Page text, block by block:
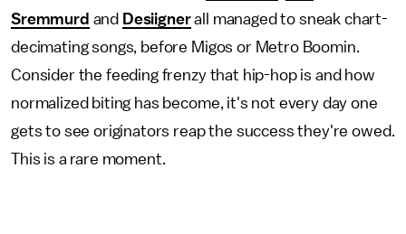
Sremmurd and Desiignerall managed to sneak chart-
decimating songs, before Migos or Metro Boomin.
Consider the feeding frenzy that hip-hop is and how
normalized biting has become, it's not every day one
gets to see originators reap the success they're owed.
This is a rare moment.